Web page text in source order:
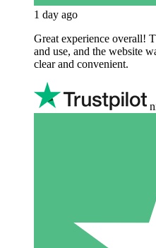
1 day ago
Great experience overall!
and use, and the website
clear and convenient.